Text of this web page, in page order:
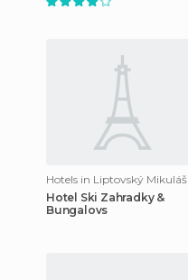
Hotels in Liptovský Mikuláš
Hotel Ski Zahradky &
Bungalovs